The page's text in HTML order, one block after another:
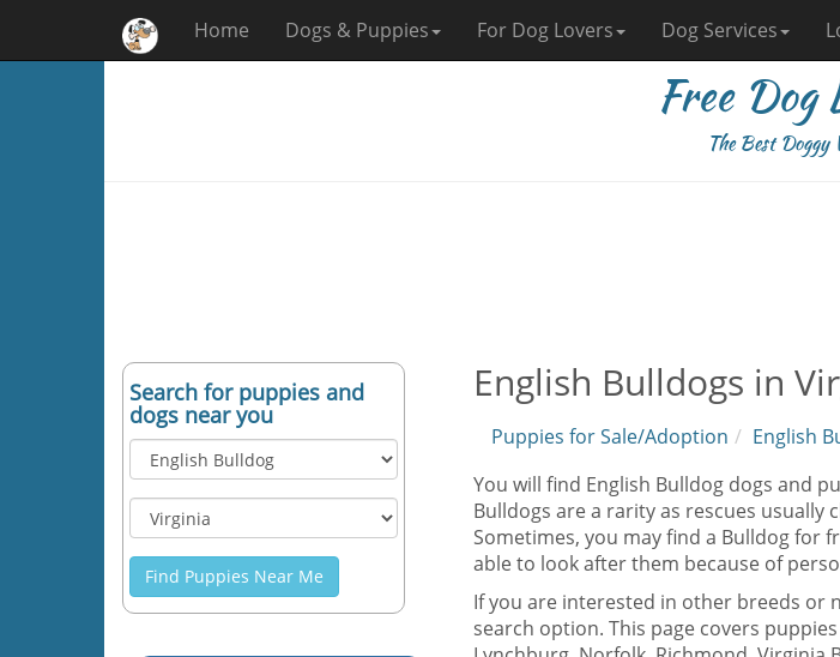
Home Dogs & Puppies For Dog Lovers Dog Services
Free Dog
The Best Doggy
Search for puppies and
dogs near you
Find Puppies Near Me
English Bulldogs in
Puppies for Sale/Adoption English
You will find English Bulldog dogs and
Bulldogs are a rarity as rescues usually
Sometimes, you may find a Bulldog for
able to look after them because of
If you are interested in other breeds or
search option. This page covers